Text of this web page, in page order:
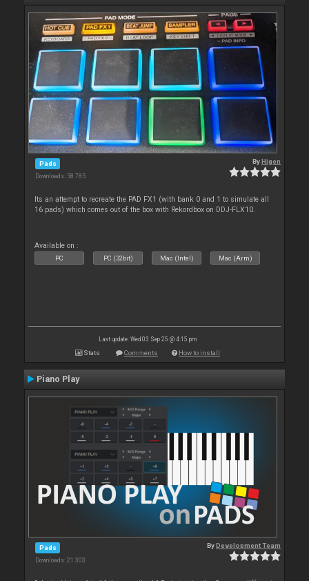
Pads
Downloads: 58 785
ByHigen
Its an attempt to recreate the PAD FX1 (with bank 0 and 1 to simulate all
16 pads) which comes out of the box with Rekordbox on DDJ-FLX10.
Available on :
PC PC (32bit) Mac (Intel) Mac (Arm)
Last update: Wed 03 Sep 25 @ 4:15 pm
Stats Comments How to install
Piano Play
Pads
Downloads: 21 303
ByDevelopment Team